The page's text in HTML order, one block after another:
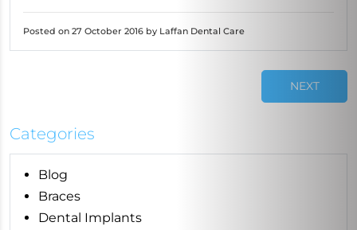
Posted on 27 October 2016 by Laffan Dental Care
NEXT
Categories
Blog
Braces
Dental Implants